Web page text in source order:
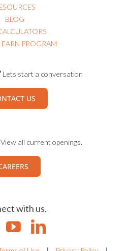
BLOG
EARN PROGRAM
Lets start a conversation
US
View all current openings.
with us.